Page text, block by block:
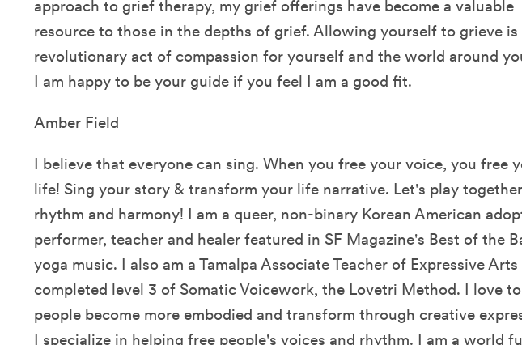
approach to grief therapy, my grief offerings have become a valuable
resource to those in the depths of grief. Allowing yourself to grieve is
revolutionary act of compassion for yourself and the world around
I am happy to be your guide if you feel I am a good fit.
Amber Field
I believe that everyone can sing. When you free your voice, you free
life! Sing your story & transform your life narrative. Let's play
rhythm and harmony! I am a queer, non-binary Korean American
performer, teacher and healer featured in SF Magazine's Best of the
yoga music. I also am a Tamalpa Associate Teacher of Expressive Arts
completed level 3 of Somatic Voicework, the Lovetri Method. I love
people become more embodied and transform through creative
I specialize in helping free people's voices and rhythm. I am a world